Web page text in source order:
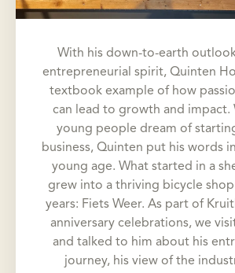
With his down-to-earth
entrepreneurial spirit, Quinten
textbook example of how
can lead to growth and impact.
young people dream of
business, Quinten put his words
young age. What started in a
grew into a thriving bicycle
years: Fiets Weer. As part of
anniversary celebrations, we
and talked to him about his
journey, his view of the